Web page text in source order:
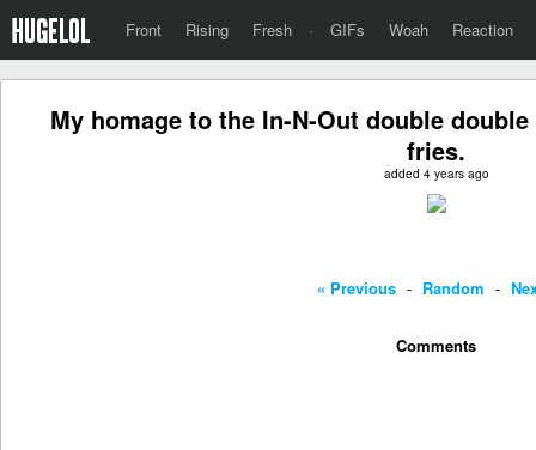
Front Rising Fresh · GIFs Woah Reaction
My homage to the In-N-Out double
fries.
added 4 years ago
« Previous - Random -
Comments